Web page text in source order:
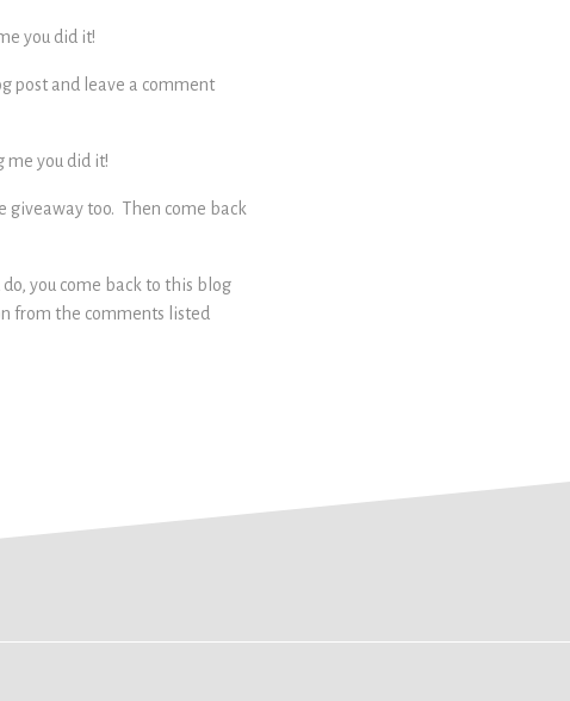
you did it!
post and leave a comment
me you did it!
giveaway too. Then come back
you come back to this blog
from the comments listed